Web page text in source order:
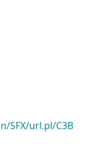
SFX/url.pl/C3B